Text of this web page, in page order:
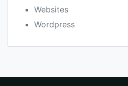
Websites
Wordpress